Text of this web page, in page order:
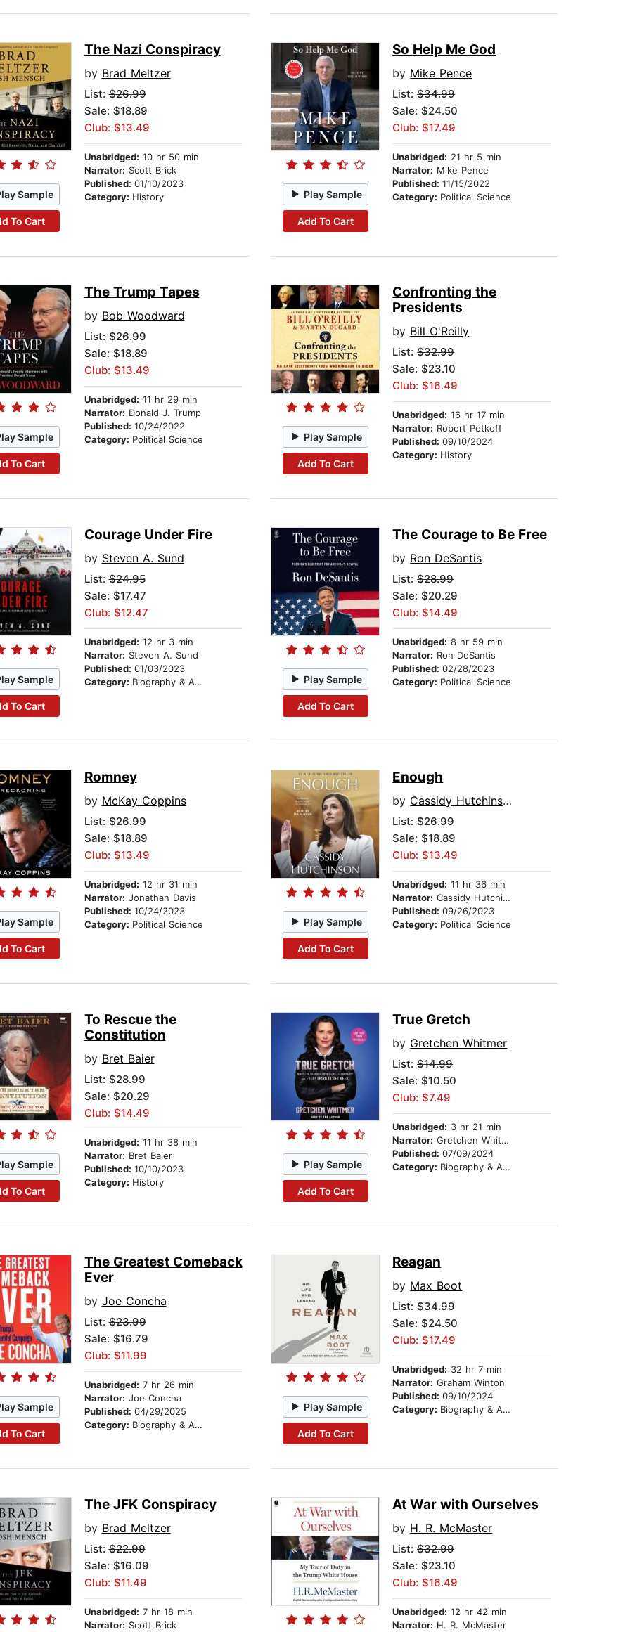
Sample
To Cart
The Nazi Conspiracy
by Brad Meltzer
List:$26.99
Sale: $18.89
Club: $13.49
Unabridged: 10 hr 50 min
Narrator: Scott Brick
Published: 01/10/2023
Category: History Play Sample
Add To Cart
So Help Me God
by Mike Pence
List:$34.99
Sale: $24.50
Club: $17.49
Unabridged: 21 hr 5 min
Narrator: Mike Pence
Published:11/15/2022
Category: Political Science
Sample
To Cart
The Trump Tapes
by Bob Woodward
List:$26.99
Sale: $18.89
Club: $13.49
Unabridged: 11 hr 29 min
Narrator: Donald J. Trump
Published: 10/24/2022
Category: Political Science Play Sample
Add To Cart
Confronting the
Presidents
by Bill O'Reilly
List:$32.99
Sale: $23.10
Club: $16.49
Unabridged: 16 hr 17 min
Narrator: Robert Petkoff
Published:09/10/2024
Category: History
Sample
To Cart
Courage Under Fire
by Steven A. Sund
List:$24.95
Sale: $17.47
Club: $12.47
Unabridged: 12 hr 3 min
Narrator: Steven A. Sund
Published: 01/03/2023
Category: Biography & Autobiography Play Sample
Add To Cart
The Courage to Be Free
by Ron DeSantis
List:$28.99
Sale: $20.29
Club: $14.49
Unabridged: 8 hr 59 min
Narrator: Ron DeSantis
Published:02/28/2023
Category: Political Science
Sample
To Cart
Romney
by McKay Coppins
List:$26.99
Sale: $18.89
Club: $13.49
Unabridged: 12 hr 31 min
Narrator: Jonathan Davis
Published: 10/24/2023
Category: Political Science Play Sample
Add To Cart
Enough
by Cassidy Hutchinson
List:$26.99
Sale: $18.89
Club: $13.49
Unabridged: 11 hr 36 min
Narrator: Cassidy Hutchinson
Published:09/26/2023
Category: Political Science
Sample
To Cart
To Rescue the
Constitution
by Bret Baier
List:$28.99
Sale: $20.29
Club: $14.49
Unabridged: 11 hr 38 min
Narrator: Bret Baier
Published: 10/10/2023
Category: History
Play Sample
Add To Cart
True Gretch
by Gretchen Whitmer
List:$14.99
Sale: $10.50
Club: $7.49
Unabridged: 3 hr 21 min
Narrator: Gretchen Whitmer
Published:07/09/2024
Category: Biography & Autobiography
Sample
To Cart
The Greatest Comeback
Ever
by Joe Concha
List:$23.99
Sale: $16.79
Club: $11.99
Unabridged: 7 hr 26 min
Narrator: Joe Concha
Published: 04/29/2025
Category: Biography & Autobiography
Play Sample
Add To Cart
Reagan
by Max Boot
List:$34.99
Sale: $24.50
Club: $17.49
Unabridged: 32 hr 7 min
Narrator: Graham Winton
Published:09/10/2024
Category: Biography & Autobiography
The JFK Conspiracy
by Brad Meltzer
List:$22.99
Sale: $16.09
Club: $11.49
Unabridged: 7 hr 18 min
Narrator: Scott Brick
At War with Ourselves
by H. R. McMaster
List:$32.99
Sale: $23.10
Club: $16.49
Unabridged: 12 hr 42 min
Narrator: H. R. McMaster